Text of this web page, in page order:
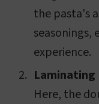
the pasta's
seasonings,
experience.
Laminating
Here, the